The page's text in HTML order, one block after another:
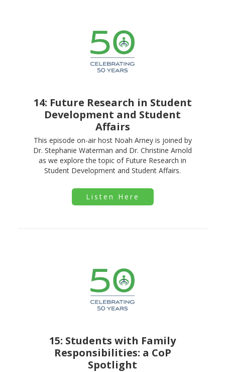
14: Future Research in Student
Development and Student
Affairs
This episode on-air host Noah Arney is joined by
Dr. Stephanie Waterman and Dr. Christine Arnold
as we explore the topic of Future Research in
Student Development and Student Affairs.
Listen Here
15: Students with Family
Responsibilities: a CoP
Spotlight